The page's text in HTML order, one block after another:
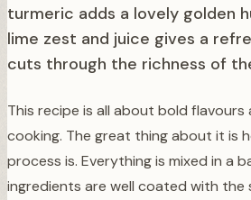
turmeric adds a lovely golden
lime zest and juice gives a
cuts through the richness of
This recipe is all about bold
cooking. The great thing about it is
process is. Everything is mixed in a
ingredients are well coated with the